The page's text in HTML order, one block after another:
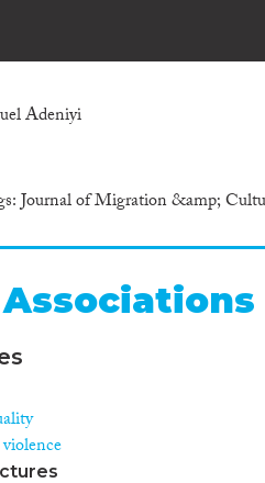
Adeniyi
Journal of Migration &amp;